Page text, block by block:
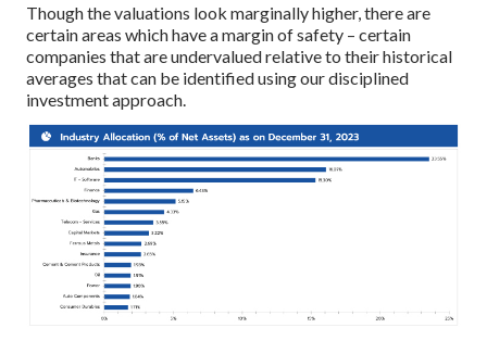
Though the valuations look marginally higher, there are
certain areas which have a margin of safety – certain
companies that are undervalued relative to their historical
averages that can be identified using our disciplined
investment approach.